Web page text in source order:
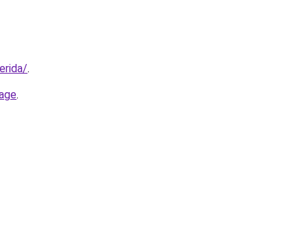
.
.